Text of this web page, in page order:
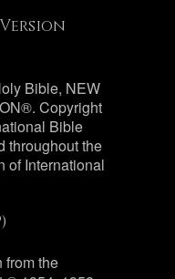
Bible, NEW
Copyright
Bible
throughout the
of International
from the